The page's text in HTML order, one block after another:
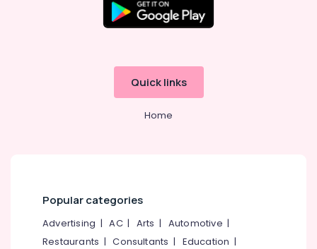
Quick links
Home
Popular categories
Advertising |AC| Arts | Automotive |
Restaurants |Consultants | Education |